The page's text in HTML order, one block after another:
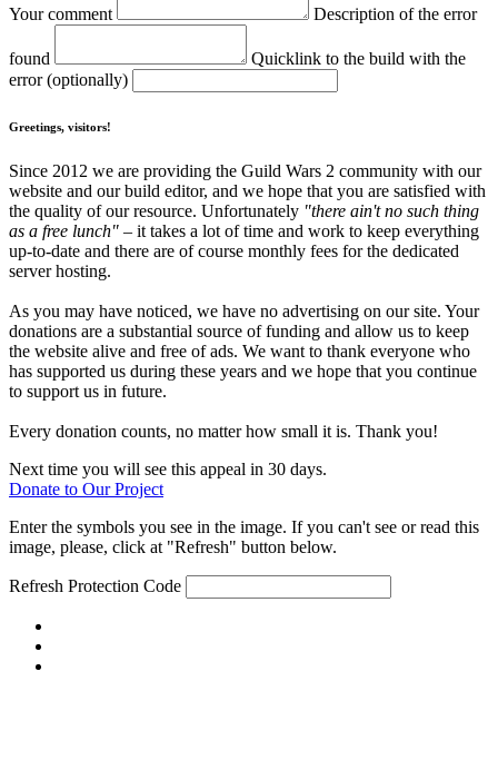
Your comment Description of the error
found
Quicklink to the build with the
error (optionally)
Greetings, visitors!
Since 2012 we are providing the Guild Wars 2 community with our
website and our build editor, and we hope that you are satisfied with
the quality of our resource. Unfortunately "there ain't no such thing
as a free lunch" – it takes a lot of time and work to keep everything
up-to-date and there are of course monthly fees for the dedicated
server hosting.
As you may have noticed, we have no advertising on our site. Your
donations are a substantial source of funding and allow us to keep
the website alive and free of ads. We want to thank everyone who
has supported us during these years and we hope that you continue
to support us in future.
Every donation counts, no matter how small it is. Thank you!
Next time you will see this appeal in 30 days.
Donate to Our Project
Enter the symbols you see in the image. If you can't see or read this
image, please, click at "Refresh" button below.
Refresh Protection Code